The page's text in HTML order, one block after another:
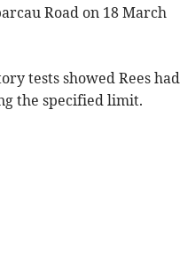
Road on 18 March
tests showed Rees had
the specified limit.